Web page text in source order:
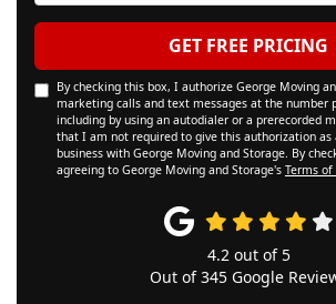
GET FREE PRICING
By checking this box, I authorize George Moving
marketing calls and text messages at the number
including by using an autodialer or a prerecorded
that I am not required to give this authorization as
business with George Moving and Storage. By
agreeing to George Moving and Storage's Terms of
4.2out of 5
Out of345Google